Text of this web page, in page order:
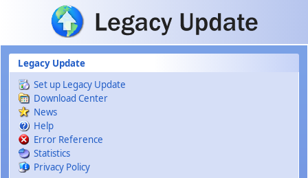
Skip to main content
Legacy Update
Set up Legacy Update
Download Center
News
Help
Error Reference
Statistics
Privacy Policy